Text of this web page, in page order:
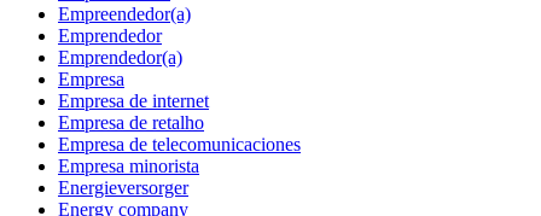
Empreendedor(a)
Emprendedor
Emprendedor(a)
Empresa
Empresa de internet
Empresa de retalho
Empresa de telecomunicaciones
Empresa minorista
Energieversorger
Energy company